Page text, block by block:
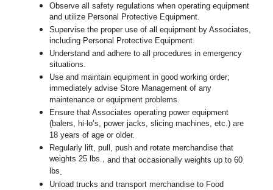
Observe all safety regulations when operating equipment
and utilize Personal Protective Equipment.
Supervise the proper use of all equipment by Associates,
including Personal Protective Equipment.
Understand and adhere to all procedures in emergency
situations.
Use and maintain equipment in good working order;
immediately advise Store Management of any
maintenance or equipment problems.
Ensure that Associates operating power equipment
(balers, hi-lo’s, power jacks, slicing machines, etc.) are
18 years of age or older.
Regularly lift, pull, push and rotate merchandise that
weights 25 lbs.,and that occasionally weights up to 60
lbs.
Unload trucks and transport merchandise to Food